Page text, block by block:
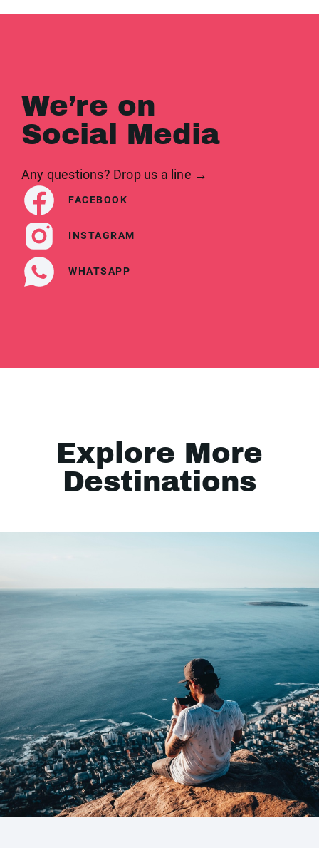
We’re on
Social Media
Any questions? Drop us a line →
FACEBOOK
INSTAGRAM
WHATSAPP
Explore More
Destinations